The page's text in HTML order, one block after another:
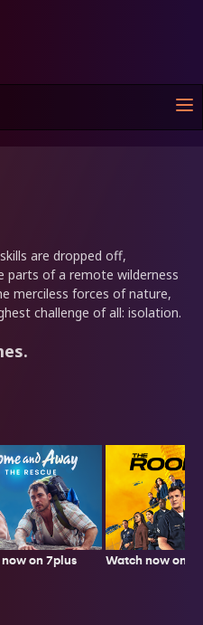
are dropped off,
parts of a remote wilderness
merciless forces of nature,
challenge of all: isolation.
on 7plus Watch now on